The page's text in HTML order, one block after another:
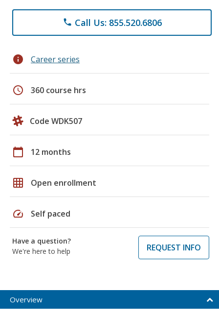
phone Call Us: 855.520.6806
info Career series
schedule 360 course hrs
Code WDK507
calendar_today 12 months
grid_on Open enrollment
speed Self paced
Have a question?
We're here to help
REQUEST INFO
Overview